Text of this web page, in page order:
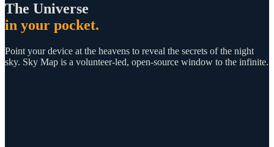
The Universe
in your pocket.
Point your device at the heavens to reveal the secrets of the night
sky. Sky Map is a volunteer-led, open-source window to the infinite.